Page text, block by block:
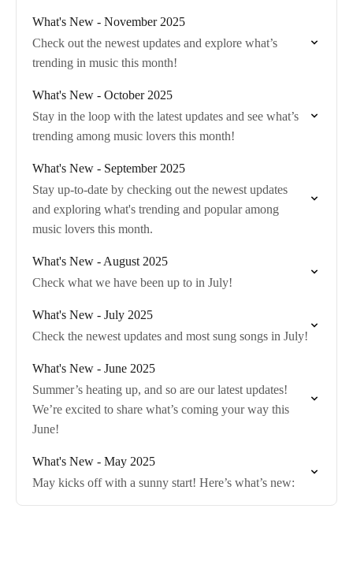
What's New - November 2025
Check out the newest updates and explore what’s
trending in music this month!
What's New - October 2025
Stay in the loop with the latest updates and see what’s
trending among music lovers this month!
What's New - September 2025
Stay up-to-date by checking out the newest updates
and exploring what's trending and popular among
music lovers this month.
What's New - August 2025
Check what we have been up to in July!
What's New - July 2025
Check the newest updates and most sung songs in July!
What's New - June 2025
Summer’s heating up, and so are our latest updates!
We’re excited to share what’s coming your way this
June!
What's New - May 2025
May kicks off with a sunny start! Here’s what’s new: